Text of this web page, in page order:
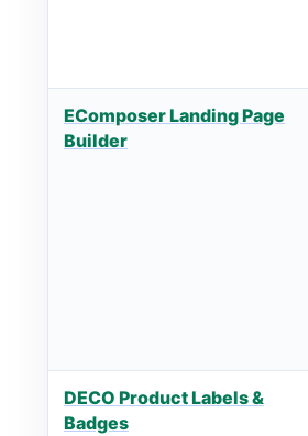
EComposer Landing Page
Builder
DECO Product Labels &
Badges